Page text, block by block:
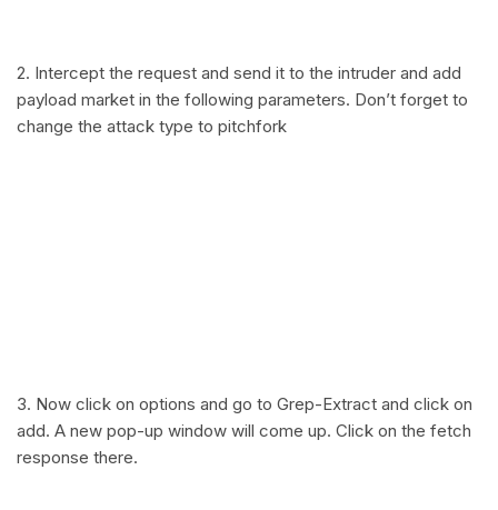
2. Intercept the request and send it to the intruder and add
payload market in the following parameters. Don’t forget to
change the attack type to pitchfork
3. Now click on options and go to Grep-Extract and click on
add. A new pop-up window will come up. Click on the fetch
response there.